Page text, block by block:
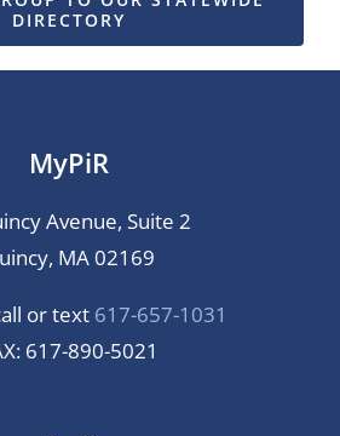
DIRECTORY
MyPiR
Avenue, Suite 2
MA 02169
or text 617-657-1031
617-890-5021